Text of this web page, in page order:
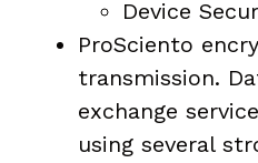
Device
ProSciento
transmission.
exchange
using several